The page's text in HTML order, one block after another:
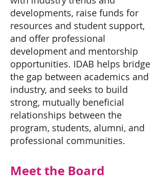
developments, raise funds for
resources and student support,
and offer professional
development and mentorship
opportunities. IDAB helps bridge
the gap between academics and
industry, and seeks to build
strong, mutually beneficial
relationships between the
program, students, alumni, and
professional communities.
Meet the Board